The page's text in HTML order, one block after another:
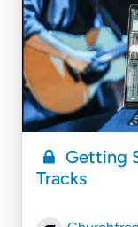
Getting
Tracks